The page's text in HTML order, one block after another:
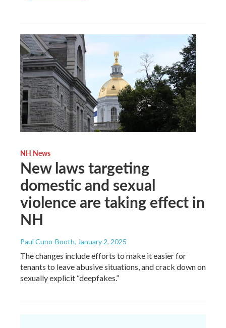
NH News
New laws targeting
domestic and sexual
violence are taking effect in
NH
Paul Cuno-Booth, January 2, 2025
The changes include efforts to make it easier for
tenants to leave abusive situations, and crack down on
sexually explicit “deepfakes.”